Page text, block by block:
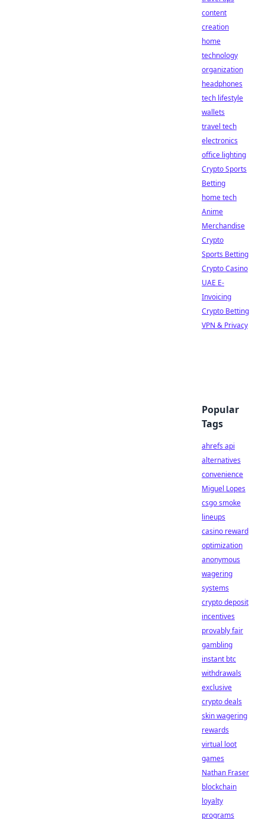
content
creation
home
technology
organization
headphones
tech lifestyle
wallets
travel tech
electronics
office lighting
Crypto Sports
Betting
home tech
Anime
Merchandise
Crypto
Sports Betting
Crypto Casino
UAE E-
Invoicing
Crypto Betting
VPN & Privacy
Popular
Tags
ahrefs api
alternatives
convenience
Miguel Lopes
csgo smoke
lineups
casino reward
optimization
anonymous
wagering
systems
crypto deposit
incentives
provably fair
gambling
instant btc
withdrawals
exclusive
crypto deals
skin wagering
rewards
virtual loot
games
Nathan Fraser
blockchain
loyalty
programs